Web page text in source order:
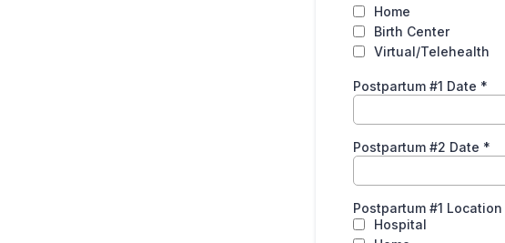
Home
Birth Center
Virtual/Telehealth
Postpartum #1 Date *
Postpartum #2 Date *
Postpartum #1 Location
Hospital